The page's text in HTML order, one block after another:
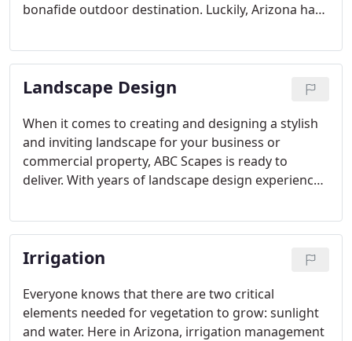
bonafide outdoor destination. Luckily, Arizona has
landscaping. Additionally to keep trees at your
commercial location in tip-top form, they should be
trimmed from time to time.
Landscape Design
When it comes to creating and designing a stylish
and inviting landscape for your business or
commercial property, ABC Scapes is ready to
deliver. With years of landscape design experience
landscape construction services. We know how
important it is to present a professional
atmosphere to visiting clients and customers.
Irrigation
Everyone knows that there are two critical
elements needed for vegetation to grow: sunlight
and water. Here in Arizona, irrigation management